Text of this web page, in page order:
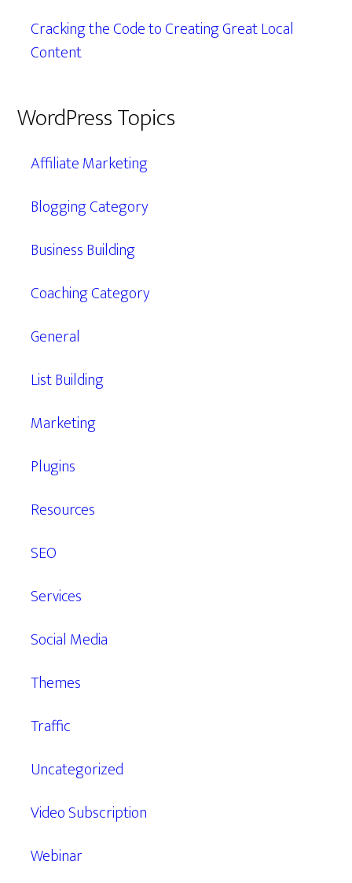
Cracking the Code to Creating Great Local
Content
WordPress Topics
Affiliate Marketing
Blogging Category
Business Building
Coaching Category
General
List Building
Marketing
Plugins
Resources
SEO
Services
Social Media
Themes
Traffic
Uncategorized
Video Subscription
Webinar